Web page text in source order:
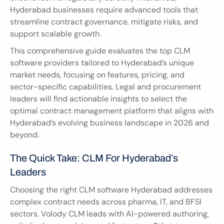
Hyderabad businesses require advanced tools that
streamline contract governance, mitigate risks, and
support scalable growth.
This comprehensive guide evaluates the top CLM
software providers tailored to Hyderabad’s unique
market needs, focusing on features, pricing, and
sector-specific capabilities. Legal and procurement
leaders will find actionable insights to select the
optimal contract management platform that aligns with
Hyderabad’s evolving business landscape in 2026 and
beyond.
The Quick Take: CLM For Hyderabad’s
Leaders
Choosing the right CLM software Hyderabad addresses
complex contract needs across pharma, IT, and BFSI
sectors. Volody CLM leads with AI-powered authoring,